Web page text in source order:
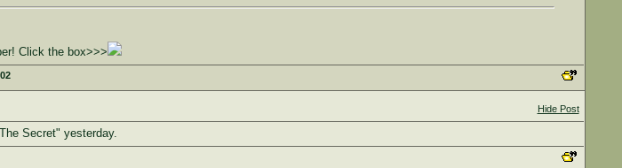
Click the box>>>
Hide Post
Secret" yesterday.